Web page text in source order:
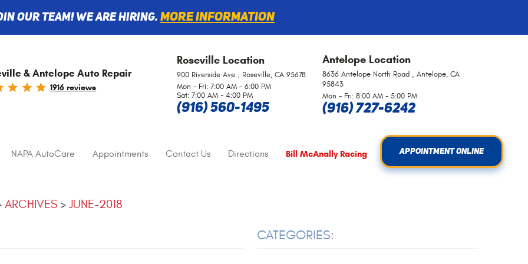
Our Team! We are Hiring. More information
& Antelope Auto Repair
1916 reviews
RosevilleLocation
900 Riverside Ave, Roseville, CA 95678
Mon - Fri: 7:00 AM - 6:00 PM
Sat: 7:00 AM - 4:00 PM
(916) 560-1495
Antelope Location
8636 Antelope North Road ,Antelope, CA
95843
Mon - Fri: 8:00 AM - 5:00 PM
(916) 727-6242
NAPA AutoCare Appointments Contact Us Directions Bill McAnally Racing APPOINTMENT ONLINE
ARCHIVES JUNE-2018
CATEGORIES: